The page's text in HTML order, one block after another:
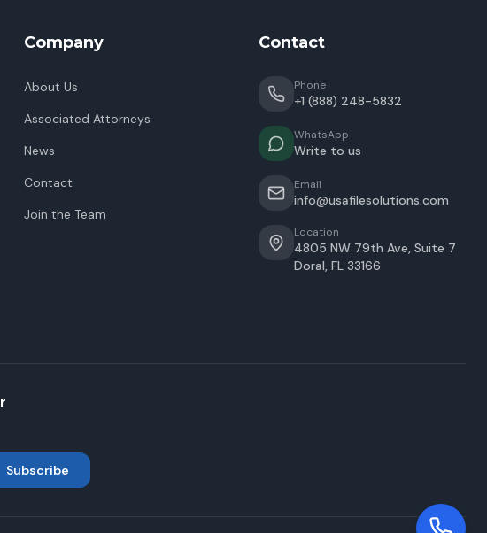
Company
About Us
Associated Attorneys
News
Contact
Join the Team
Contact
Phone
+1 (888) 248-5832
WhatsApp
Write to us
Email
info@usafilesolutions.com
Location
4805 NW 79th Ave, Suite 7
Doral,FL 33166
Subscribe